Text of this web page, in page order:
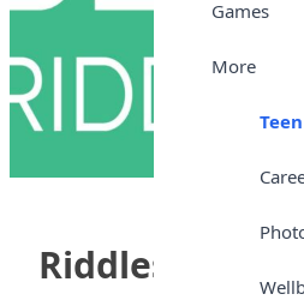
Games
More
Riddles